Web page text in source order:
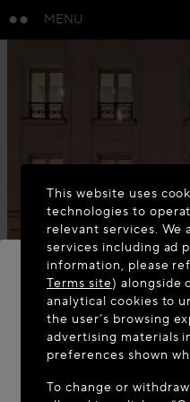
MENU
WELCOME TO
It appears you are in
This website uses
technologies to
relevant services. We
services including ad
information, please
Terms site) alongside
analytical cookies to
the user’s browsing
advertising materials
preferences shown
To change or